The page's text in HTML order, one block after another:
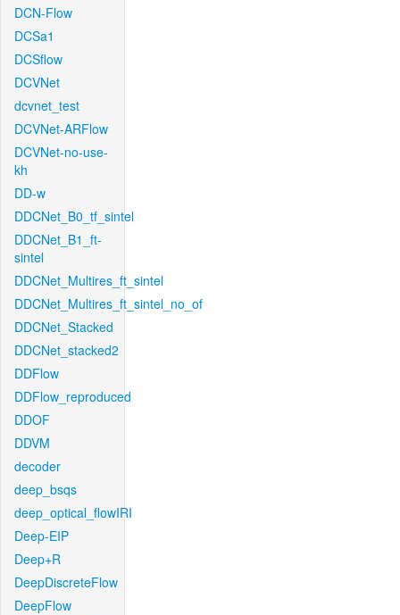
DCN-Flow
DCSa1
DCSflow
DCVNet
dcvnet_test
DCVNet-ARFlow
DCVNet-no-use-
kh
DD-w
DDCNet_B0_tf_sintel
DDCNet_B1_ft-
sintel
DDCNet_Multires_ft_sintel
DDCNet_Multires_ft_sintel_no_of
DDCNet_Stacked
DDCNet_stacked2
DDFlow
DDFlow_reproduced
DDOF
DDVM
decoder
deep_bsqs
deep_optical_flowIRI
Deep-EIP
Deep+R
DeepDiscreteFlow
DeepFlow